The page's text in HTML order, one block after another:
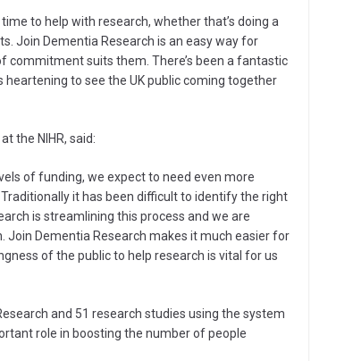
to help with research, whether that’s doing a
Join Dementia Research is an easy way for
suits them. There’s been a fantastic
heartening to see the UK public coming together
the NIHR, said:
of funding, we expect to need even more
it has been difficult to identify the right
is streamlining this process and we are
Dementia Research makes it much easier for
of the public to help research is vital for us
and 51 research studies using the system
role in boosting the number of people